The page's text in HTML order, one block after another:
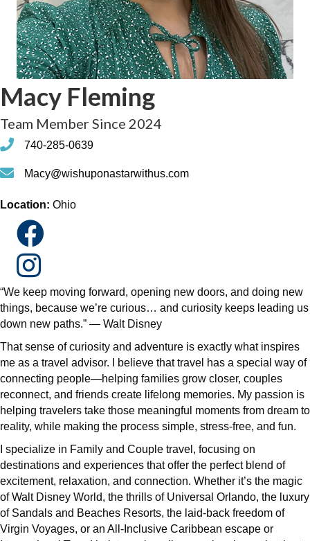
Macy Fleming
Team Member Since 2024
phone740-285-0639
phoneMacy@wishuponastarwithus.com
Location: Ohio
“We keep moving forward, opening new doors, and doing new
things, because we’re curious… and curiosity keeps leading us
down new paths.” — Walt Disney
That sense of curiosity and adventure is exactly what inspires
me as a travel advisor. I believe that travel has a special way of
connecting people—helping families grow closer, couples
reconnect, and friends create lifelong memories. My passion is
helping travelers take those meaningful moments from dream to
reality, while making the process simple, stress-free, and fun.
I specialize in Family and Couple travel, focusing on
destinations and experiences that offer the perfect blend of
excitement, relaxation, and connection. Whether it’s the magic
of Walt Disney World, the thrills of Universal Orlando, the luxury
of Sandals and Beaches Resorts, the laid-back freedom of
Virgin Voyages, or an All-Inclusive Caribbean escape or